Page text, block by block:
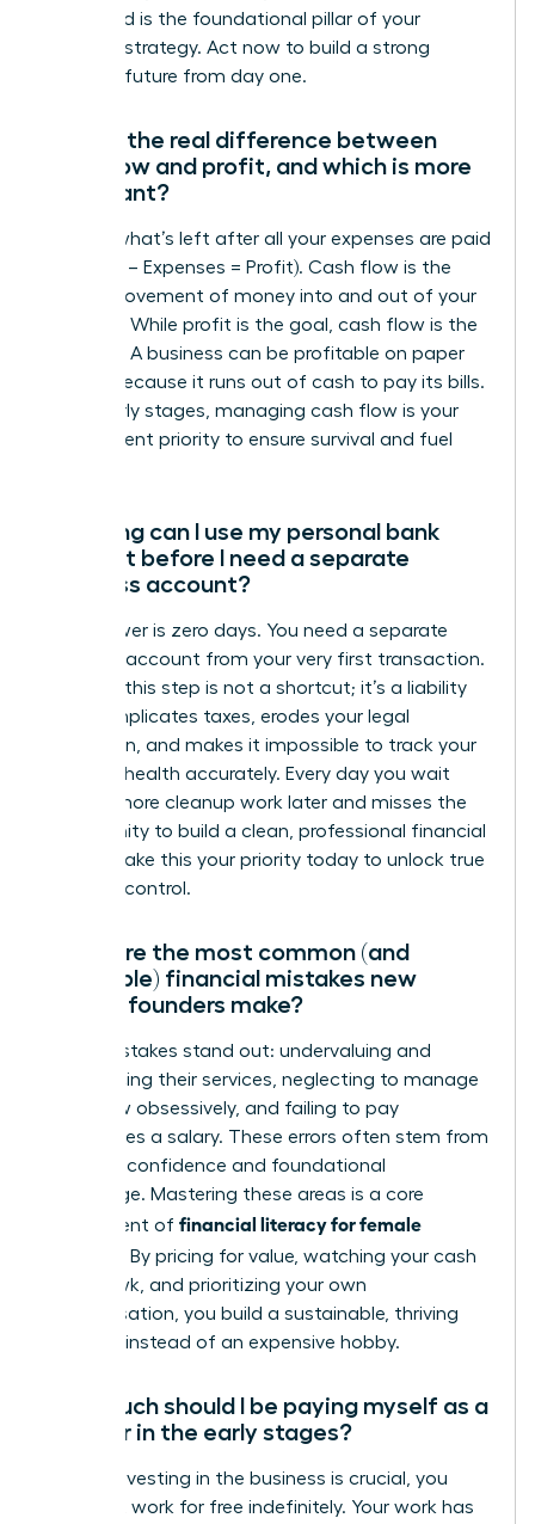
entity and is the foundational pillar of your
financial strategy. Act now to build a strong
financial future from day one.
What’s the real difference between
cash flow and profit, and which is more
important?
Profit is what’s left after all your expenses are paid
(Revenue – Expenses = Profit). Cash flow is the
actual movement of money into and out of your
business. While profit is the goal, cash flow is the
lifeblood. A business can be profitable on paper
but fail because it runs out of cash to pay its bills.
In the early stages, managing cash flow is your
most urgent priority to ensure survival and fuel
How long can I use my personal bank
account before I need a separate
business account?
The answer is zero days. You need a separate
business account from your very first transaction.
Delaying this step is not a shortcut; it’s a liability
that complicates taxes, erodes your legal
protection, and makes it impossible to track your
financial health accurately. Every day you wait
creates more cleanup work later and misses the
opportunity to build a clean, professional financial
record. Make this your priority today to unlock true
financial control.
What are the most common (and
avoidable) financial mistakes new
female founders make?
Three mistakes stand out: undervaluing and
underpricing their services, neglecting to manage
cash flow obsessively, and failing to pay
themselves a salary. These errors often stem from
a lack of confidence and foundational
knowledge. Mastering these areas is a core
component of financial literacy for female
. By pricing for value, watching your cash
like a hawk, and prioritizing your own
compensation, you build a sustainable, thriving
business instead of an expensive hobby.
How much should I be paying myself as a
founder in the early stages?
While reinvesting in the business is crucial, you
must not work for free indefinitely. Your work has